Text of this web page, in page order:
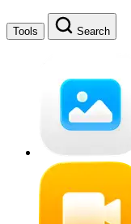
Tools Search